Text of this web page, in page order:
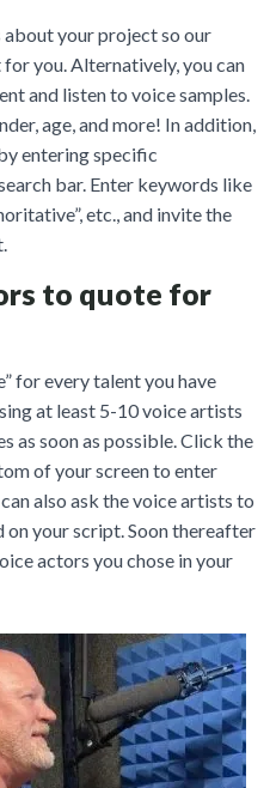
your project so our
you. Alternatively, you can
and listen to voice samples.
age, and more! In addition,
entering specific
bar. Enter keywords like
etc., and invite the
to quote for
for every talent you have
at least 5-10 voice artists
as soon as possible. Click the
of your screen to enter
also ask the voice artists to
your script. Soon thereafter
actors you chose in your